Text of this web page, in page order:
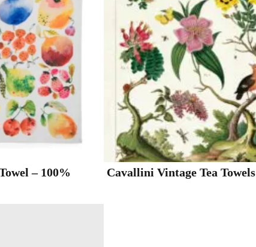
– 100%
Cavallini Vintage Tea Towels